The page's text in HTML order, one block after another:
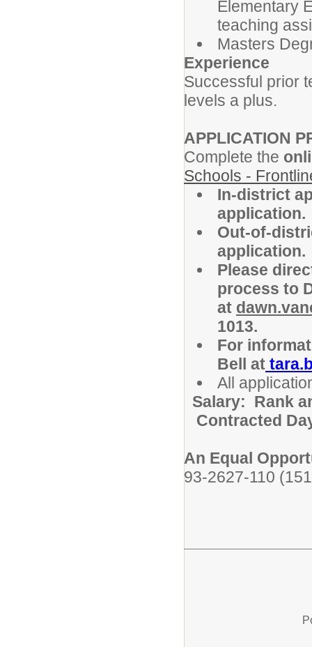
Elementary
teaching
Masters
Experience
Successful prior
levels a plus.
APPLICATION
Complete the
Schools -
In-district
application.
Out-of-
application.
Please
process to
at
1013.
For
Bell at
All
Salary: Rank
Contracted
An Equal
93-2627-110